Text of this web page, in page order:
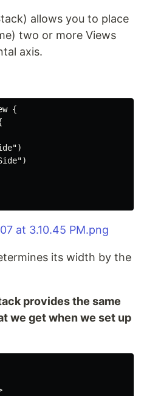
allows you to place
two or more Views
axis.
{
its width by the
provides the same
we get when we set up